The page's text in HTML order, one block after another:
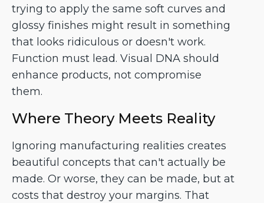
trying to apply the same soft curves and
glossy finishes might result in something
that looks ridiculous or doesn't work.
Function must lead. Visual DNA should
enhance products, not compromise
them.
Where Theory Meets Reality
Ignoring manufacturing realities creates
beautiful concepts that can't actually be
made. Or worse, they can be made, but at
costs that destroy your margins. That